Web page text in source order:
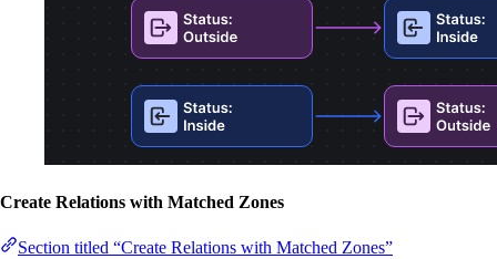
Create Relations with Matched Zones
Section titled “Create Relations with Matched Zones”